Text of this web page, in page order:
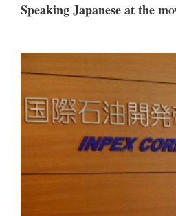
Speaking Japanese at the